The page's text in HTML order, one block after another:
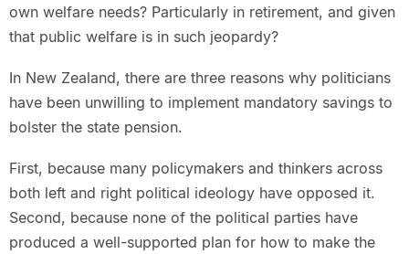
own welfare needs? Particularly in retirement, and given
that public welfare is in such jeopardy?
In New Zealand, there are three reasons why politicians
have been unwilling to implement mandatory savings to
bolster the state pension.
First, because many policymakers and thinkers across
both left and right political ideology have opposed it.
Second, because none of the political parties have
produced a well-supported plan for how to make the